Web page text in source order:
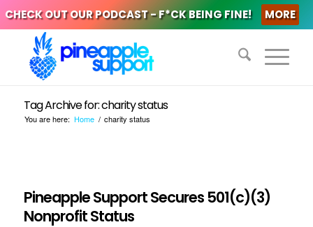
CHECK OUT OUR PODCAST - F*CK BEING FINE! MORE
Tag Archive for: charity status
You are here: Home / charity status
Pineapple Support Secures 501(c)(3)
Nonprofit Status